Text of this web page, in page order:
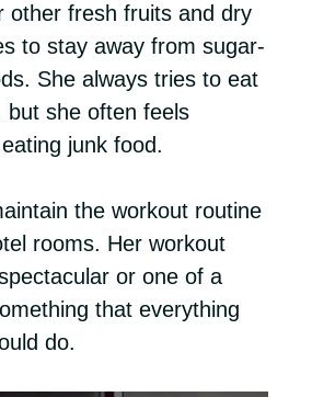
other fresh fruits and dry
to stay away from sugar-
She always tries to eat
but she often feels
junk food.
the workout routine
rooms. Her workout
or one of a
that everything
do.